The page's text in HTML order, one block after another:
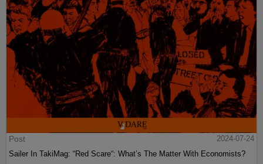
Post
2024-07-24
Sailer In TakiMag: “Red Scare“: What’s The Matter With Economists?